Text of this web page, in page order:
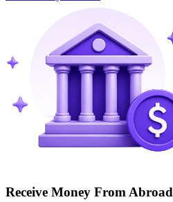
Receive Money From Abroad